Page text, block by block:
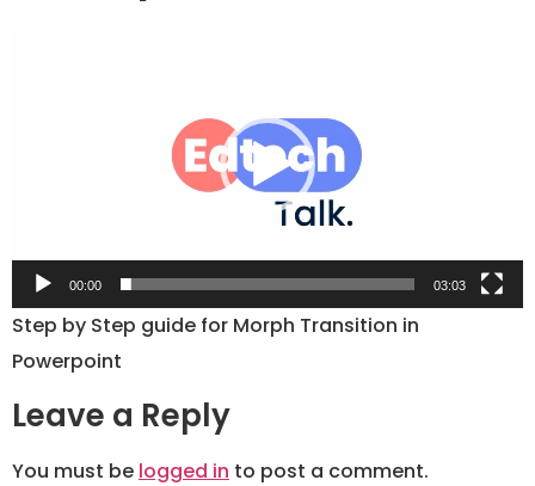
00:00 03:03
Step by Step guide for Morph Transition in
Powerpoint
Leave a Reply
You must be logged in to post a comment.